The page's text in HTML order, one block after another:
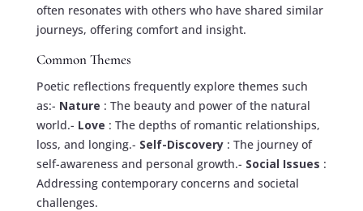
often resonates with others who have shared similar
journeys, offering comfort and insight.
Common Themes
Poetic reflections frequently explore themes such
as:- Nature : The beauty and power of the natural
world.- Love : The depths of romantic relationships,
loss, and longing.- Self-Discovery : The journey of
self-awareness and personal growth.- Social Issues :
Addressing contemporary concerns and societal
challenges.